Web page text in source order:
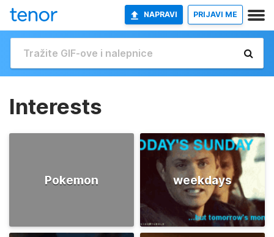
NAPRAVI PRIJAVI ME
Interests
Pokemon weekdays